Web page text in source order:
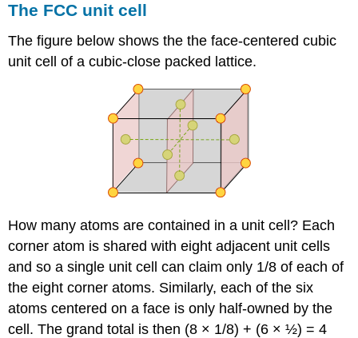
The FCC unit cell
The figure below shows the the face-centered cubic
unit cell of a cubic-close packed lattice.
How many atoms are contained in a unit cell? Each
corner atom is shared with eight adjacent unit cells
and so a single unit cell can claim only 1/8 of each of
the eight corner atoms. Similarly, each of the six
atoms centered on a face is only half-owned by the
cell. The grand total is then (8 × 1/8) + (6 × ½) = 4